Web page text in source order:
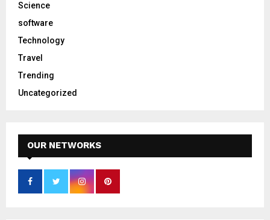
Science
software
Technology
Travel
Trending
Uncategorized
OUR NETWORKS